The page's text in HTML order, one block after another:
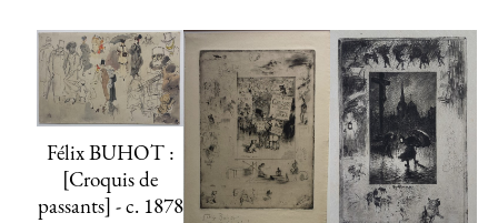
OLD MASTER PRINTS
MODERN PRINTS
ARCHIVES
MUSEUM SALES
CONTACT US
Félix BUHOT :
[Croquis de
passants] - c. 1878